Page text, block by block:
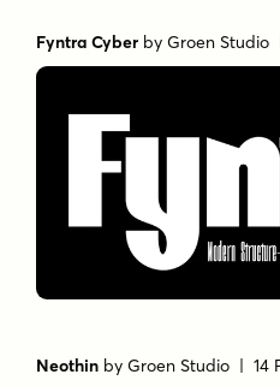
Fyntra Cyber byGroen Studio
Neothin byGroen Studio | 14